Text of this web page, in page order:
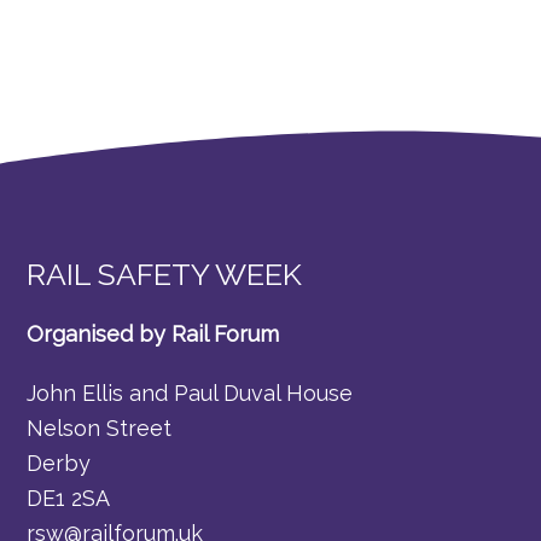
RAIL SAFETY WEEK
Organised by Rail Forum
John Ellis and Paul Duval House
Nelson Street
Derby
DE1 2SA
rsw@railforum.uk